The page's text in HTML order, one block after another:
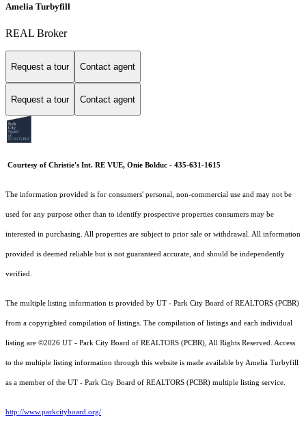
Amelia Turbyfill
REAL Broker
Request a tour Contact agent
Request a tour Contact agent
Courtesy of Christie's Int. RE VUE, Onie Bolduc - 435-631-1615
The information provided is for consumers' personal, non-commercial use and may not be
used for any purpose other than to identify prospective properties consumers may be
interested in purchasing. All properties are subject to prior sale or withdrawal. All information
provided is deemed reliable but is not guaranteed accurate, and should be independently
verified.
The multiple listing information is provided by UT - Park City Board of REALTORS (PCBR)
from a copyrighted compilation of listings. The compilation of listings and each individual
listing are ©2026 UT - Park City Board of REALTORS (PCBR), All Rights Reserved. Access
to the multiple listing information through this website is made available by Amelia Turbyfill
as a member of the UT - Park City Board of REALTORS (PCBR) multiple listing service.
http://www.parkcityboard.org/